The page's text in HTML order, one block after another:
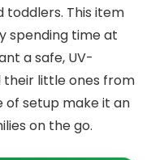
This item
spending time at
a safe, UV-
their little ones from
of setup make it an
on the go.